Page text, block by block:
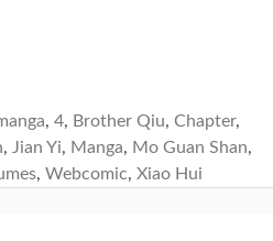
, 4, Brother Qiu, Chapter,
, Jian Yi, Manga, Mo Guan Shan,
, Webcomic, Xiao Hui